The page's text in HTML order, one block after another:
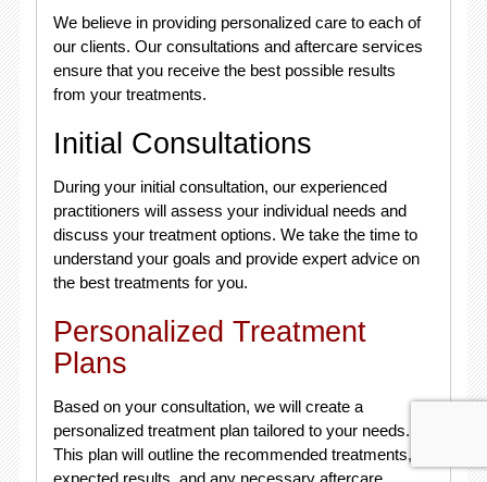
We believe in providing personalized care to each of
our clients. Our consultations and aftercare services
ensure that you receive the best possible results
from your treatments.
Initial Consultations
During your initial consultation, our experienced
practitioners will assess your individual needs and
discuss your treatment options. We take the time to
understand your goals and provide expert advice on
the best treatments for you.
Personalized Treatment
Plans
Based on your consultation, we will create a
personalized treatment plan tailored to your needs.
This plan will outline the recommended treatments,
expected results, and any necessary aftercare.